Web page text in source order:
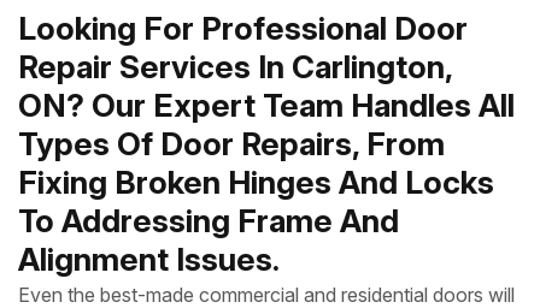
Looking For Professional Door
Repair Services In Carlington,
ON? Our Expert Team Handles All
Types Of Door Repairs, From
Fixing Broken Hinges And Locks
To Addressing Frame And
Alignment Issues.
Even the best-made commercial and residential doors will